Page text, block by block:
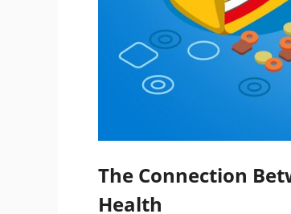
The Connection
Health